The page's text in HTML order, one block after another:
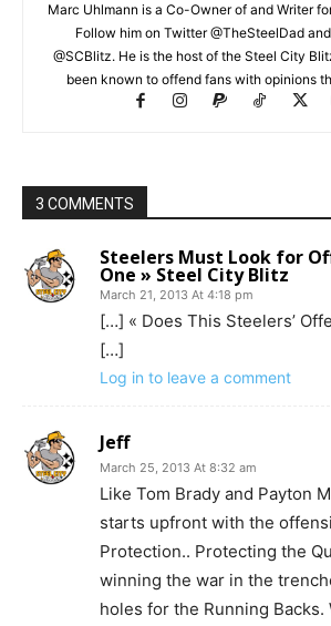
Marc Uhlmann is a Co-Owner of and Writer
Follow him on Twitter @TheSteelDad
@SCBlitz. He is the host of the Steel City
been known to offend fans with opinions
3 COMMENTS
Steelers Must Look for
One » Steel City Blitz
March 21, 2013 At 4:18 pm
[…] « Does This Steelers’
[…]
Log in to leave a comment
Jeff
March 25, 2013 At 8:32 am
Like Tom Brady and Payton
starts upfront with the
Protection.. Protecting the
winning the war in the
holes for the Running Backs.